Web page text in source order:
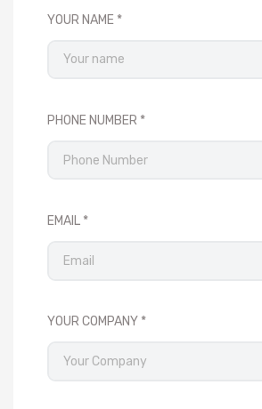
YOUR NAME
PHONE NUMBER
EMAIL
YOUR COMPANY